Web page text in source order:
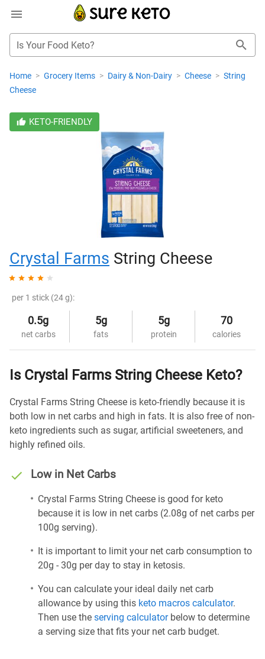
Is Your Food Keto?
Home > Grocery Items > Dairy & Non-Dairy > Cheese > String
Cheese
KETO-FRIENDLY
Crystal Farms String Cheese
per 1 stick (24 g):
0.5g
net carbs
5g
fats
5g
protein
70
calories
Is Crystal Farms String Cheese Keto?
Crystal Farms String Cheese is keto-friendly because it is
both low in net carbs and high in fats. It is also free of non-
keto ingredients such as sugar, artificial sweeteners, and
highly refined oils.
Low in Net Carbs
Crystal Farms String Cheese is good for keto
because it is low in net carbs (2.08g of net carbs per
100g serving).
It is important to limit your net carb consumption to
20g - 30g per day to stay in ketosis.
You can calculate your ideal daily net carb
allowance by using this keto macros calculator.
Then use the serving calculatorbelow to determine
a serving size that fits your net carb budget.